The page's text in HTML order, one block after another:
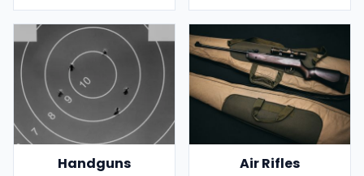
Handguns Air Rifles